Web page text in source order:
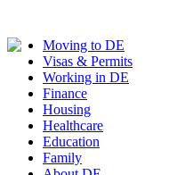
Moving to DE
Visas & Permits
Working in DE
Finance
Housing
Healthcare
Education
Family